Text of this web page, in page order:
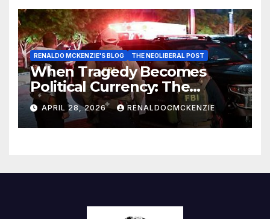
RENALDO MCKENZIE'S BLOG THE NEOLIBERAL POST
When Tragedy Becomes
Political Currency: The
Danger of Exploiting Crisis
for Policy Gain
APRIL 28, 2026 RENALDOCMCKENZIE